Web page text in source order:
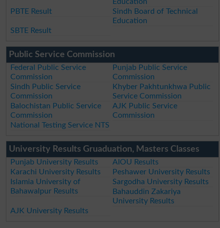
PBTE Result
Sindh Board of Technical
Education
SBTE Result
Public Service Commission
Federal Public Service
Commission
Punjab Public Service
Commission
Sindh Public Service
Commission
Khyber Pakhtunkhwa Public
Service Commission
Balochistan Public Service
Commission
AJK Public Service
Commission
National Testing Service NTS
University Results Gruaduation, Masters Classes
Punjab University Results
AIOU Results
Karachi University Results
Peshawer University Results
Islamia University of
Bahawalpur Results
Sargodha University Results
Bahauddin Zakariya
University Results
AJK University Results